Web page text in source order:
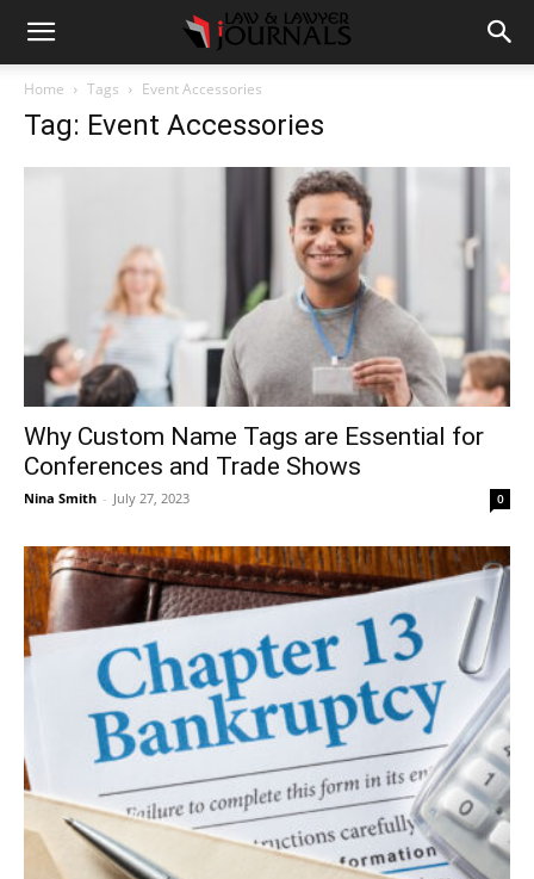
Home Tags Event Accessories
Tag: Event Accessories
Why Custom Name Tags are Essential for
Conferences and Trade Shows
Nina Smith - July 27, 2023 0